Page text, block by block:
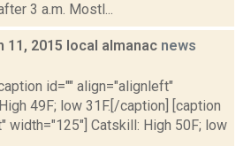
3 a.m. Mostl...
11, 2015 local almanac news
id="" align="alignleft"
49F; low 31F.[/caption] [caption
width="125"] Catskill: High 50F; low